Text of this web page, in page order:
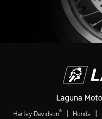
Laguna
Harley-Davidson® | Honda |